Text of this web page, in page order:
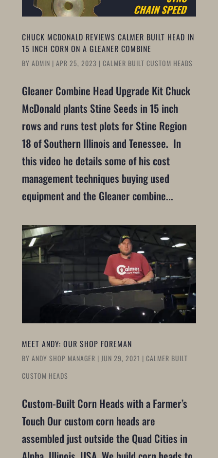
CHUCK MCDONALD REVIEWS CALMER BUILT HEAD IN
15 INCH CORN ON A GLEANER COMBINE
BY ADMIN | APR 25, 2023 | CALMER BUILT CUSTOM HEADS
Gleaner Combine Head Upgrade Kit Chuck
McDonald plants Stine Seeds in 15 inch
rows and runs test plots for Stine Region
18 of Southern Illinois and Tenessee. In
this video he details some of his cost
management techniques buying used
equipment and the Gleaner combine...
MEET ANDY: OUR SHOP FOREMAN
BY ANDY SHOP MANAGER | JUN 29, 2021 | CALMER BUILT
CUSTOM HEADS
Custom-Built Corn Heads with a Farmer’s
Touch Our custom corn heads are
assembled just outside the Quad Cities in